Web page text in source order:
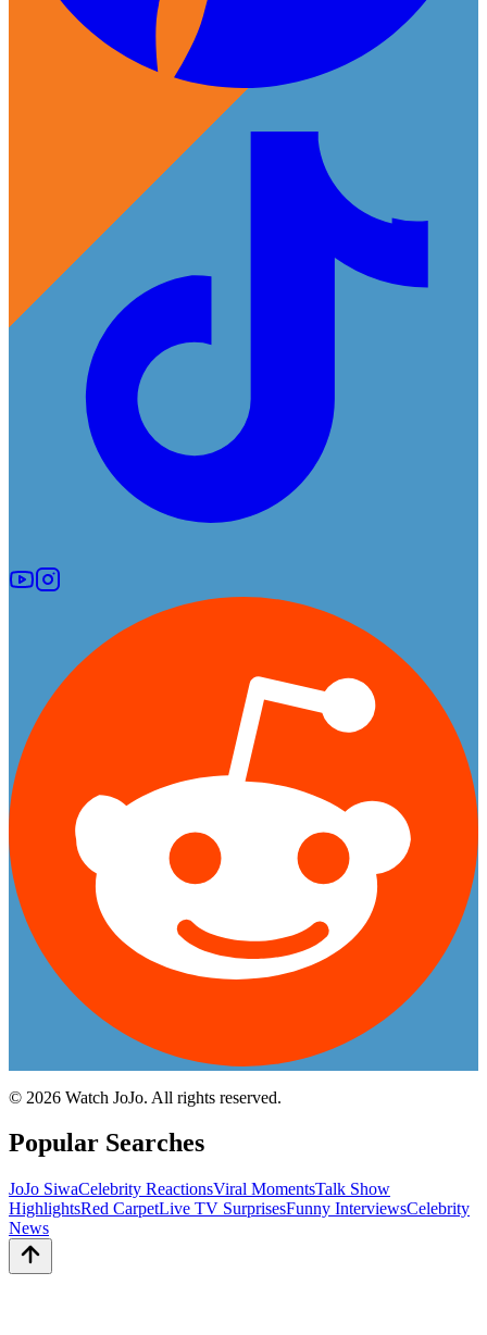
© 2026 Watch JoJo. All rights reserved.
Popular Searches
JoJo SiwaCelebrity ReactionsViral MomentsTalk Show
HighlightsRed CarpetLive TV SurprisesFunny InterviewsCelebrity
News